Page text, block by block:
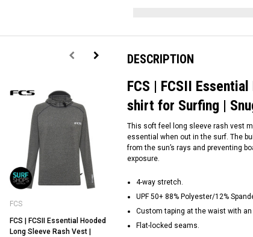
FCS
FCS | FCSII Essential Hooded
Long Sleeve Rash Vest |
FCS | FCSII Mens Short
DESCRIPTION
FCS | FCSII
shirt for Surfing |
This soft feel long sleeve rash vest
essential when out in the surf. The
from the sun’s rays and preventing
exposure.
4-way stretch.
UPF 50+ 88% Polyester/12%
Custom taping at the waist with
Flat-locked seams.